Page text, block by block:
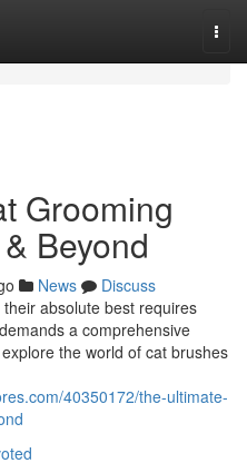
Grooming
Beyond
News
Discuss
absolute best requires
a comprehensive
the world of cat brushes
40350172/the-ultimate-